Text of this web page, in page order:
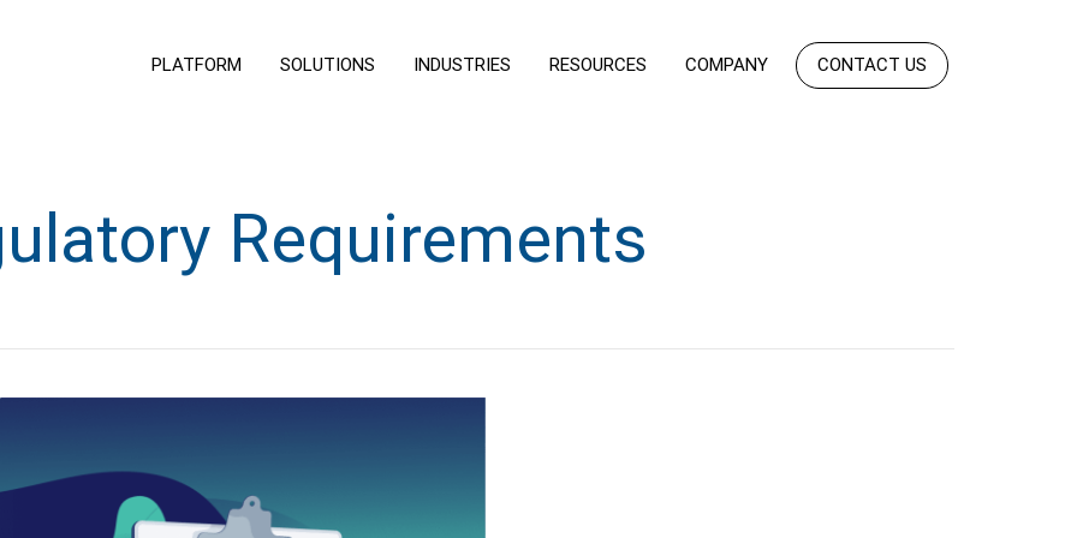
PLATFORM SOLUTIONS INDUSTRIES RESOURCES COMPANY CONTACT US
Requirements